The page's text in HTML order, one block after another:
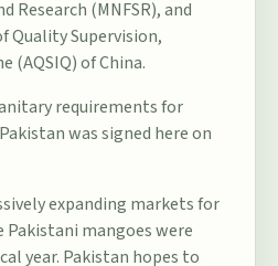
Research (MNFSR), and
Quality Supervision,
(AQSIQ) of China.
requirements for
was signed here on
expanding markets for
Pakistani mangoes were
year. Pakistan hopes to